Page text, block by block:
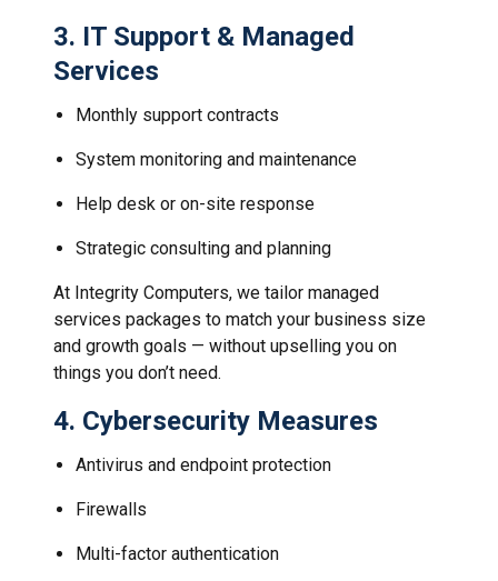
3. IT Support & Managed
Services
Monthly support contracts
System monitoring and maintenance
Help desk or on-site response
Strategic consulting and planning
At Integrity Computers, we tailor managed
services packages to match your business size
and growth goals — without upselling you on
things you don’t need.
4. Cybersecurity Measures
Antivirus and endpoint protection
Firewalls
Multi-factor authentication